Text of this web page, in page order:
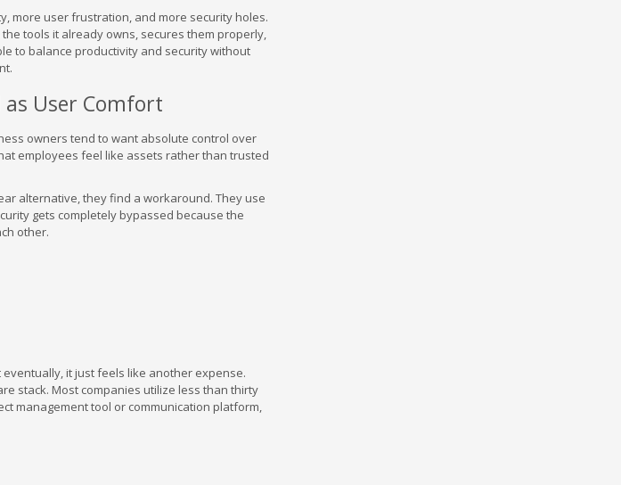
more user frustration, and more security holes.
tools it already owns, secures them properly,
to balance productivity and security without
as User Comfort
owners tend to want absolute control over
employees feel like assets rather than trusted
alternative, they find a workaround. They use
gets completely bypassed because the
other.
it just feels like another expense.
stack. Most companies utilize less than thirty
management tool or communication platform,